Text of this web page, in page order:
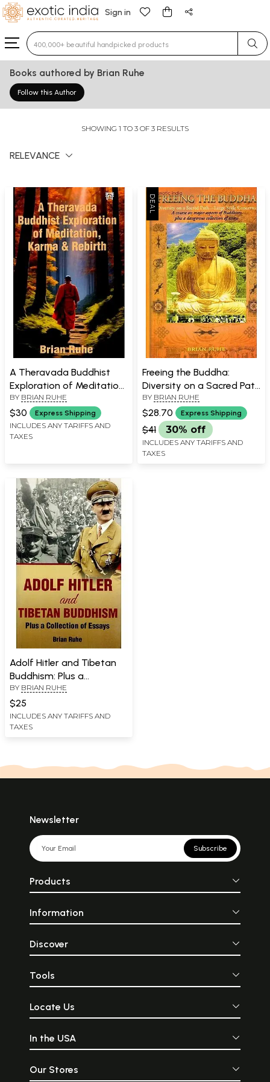
Sign in
Type 3 or more characters for results.
Books authored by Brian Ruhe
Follow this Author
SHOWING 1 TO 3 OF 3 RESULTS
RELEVANCE
A Theravada Buddhist
Exploration of Meditation,
Karma and Rebirth
BY BRIAN RUHE
$30 Express Shipping
INCLUDES ANY TARIFFS AND
TAXES
Freeing the Buddha:
Diversity on a Sacred Path
- Large Scale Concerns (A
Course on Major Aspects
of Buddhism Plus a
Dangerous Collection Of
Essays)
BY BRIAN RUHE
$28.70 Express Shipping
$41 30% off
INCLUDES ANY TARIFFS AND
TAXES
Adolf Hitler and Tibetan
Buddhism: Plus a
Collection of Essays
BY BRIAN RUHE
$25
INCLUDES ANY TARIFFS AND
TAXES
Newsletter
Subscribe
Products
Information
Discover
Tools
Locate Us
In the USA
Our Stores